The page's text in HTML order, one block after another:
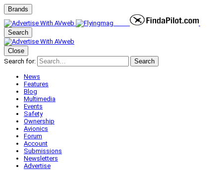
Brands
Search
Close
Search for:
Search
News
Features
Blog
Multimedia
Events
Safety
Ownership
Avionics
Forum
Account
Submissions
Newsletters
Advertise